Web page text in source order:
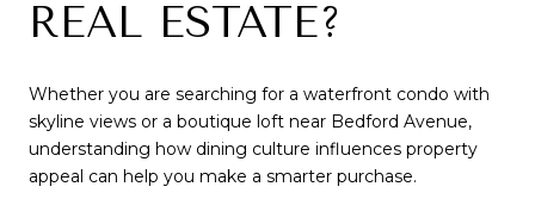
REAL ESTATE?
Whether you are searching for a waterfront condo with
skyline views or a boutique loft near Bedford Avenue,
understanding how dining culture influences property
appeal can help you make a smarter purchase.